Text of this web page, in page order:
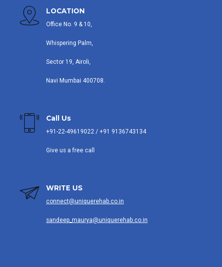
LOCATION
Office No. 9 & 10,
Whispering Palm,
Sector 19, Airoli,
Navi Mumbai 400708.
Call Us
+91-22-49619022 / +91 9136743134
Give us a free call
WRITE US
connect@uniquerehab.co.in
sandeep_maurya@uniquerehab.co.in